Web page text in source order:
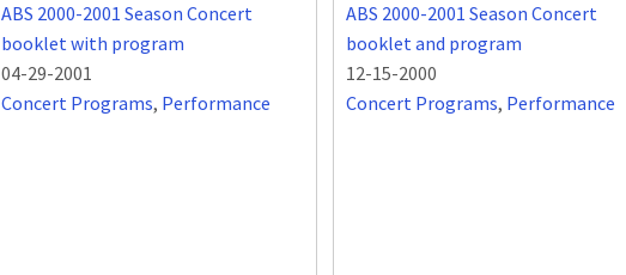
ABS 2000-2001 Season Concert
booklet with program
04-29-2001
Concert Programs, Performance
ABS 2000-2001 Season Concert
booklet and program
12-15-2000
Concert Programs, Performance